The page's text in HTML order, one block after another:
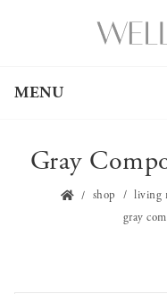
MENU
Gray
shop living
gray